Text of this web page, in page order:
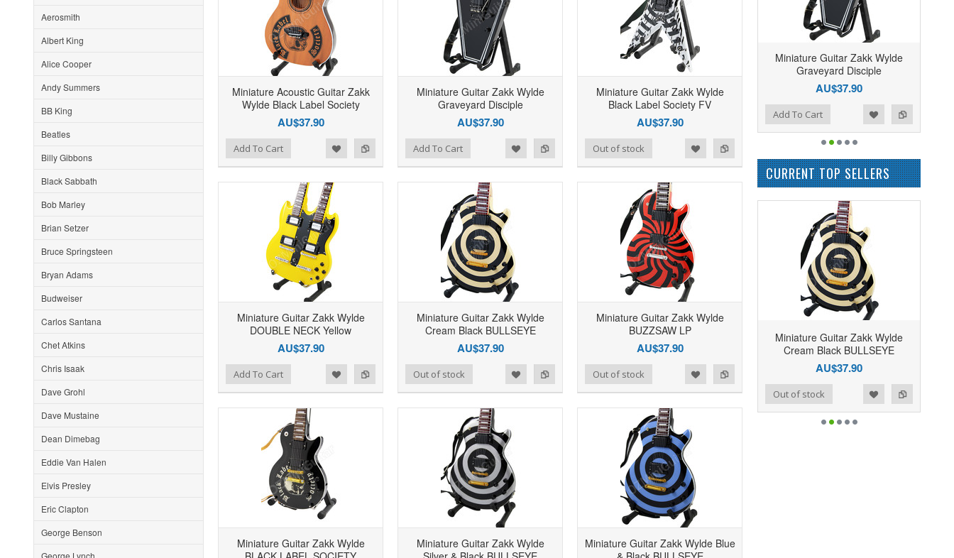
Aerosmith
Albert King
Alice Cooper
Andy Summers
BB King
Beatles
Billy Gibbons
Black Sabbath
Bob Marley
Brian Setzer
Bruce Springsteen
Bryan Adams
Budweiser
Carlos Santana
Chet Atkins
Chris Isaak
Dave Grohl
Dave Mustaine
Dean Dimebag
Eddie Van Halen
Elvis Presley
Eric Clapton
George Benson
George Lynch
Miniature Acoustic Guitar Zakk
Wylde Black Label Society
AU$37.90
Add To Cart
Miniature Guitar Zakk Wylde
Graveyard Disciple
AU$37.90
Add to Compare
Add to Wishlist Add To Cart
Miniature Guitar Zakk Wylde
Black Label Society FV
AU$37.90
Add to Compare
Add to Wishlist Out of stock
Miniature Guitar Zakk Wylde
DOUBLE NECK Yellow
AU$37.90
Add To Cart
Miniature Guitar Zakk Wylde
Cream Black BULLSEYE
AU$37.90
Add to Compare
Add to Wishlist Out of stock
Miniature Guitar Zakk Wylde
BUZZSAW LP
AU$37.90
Add to Compare
Add to Wishlist Out of stock
Miniature Guitar Zakk Wylde
Miniature Guitar Zakk Wylde
Miniature Guitar Zakk Wylde Blue
Miniature Guitar Zakk Wylde
Graveyard Disciple
AU$37.90
Add to Compare
Add to Wishlist Add To Cart
CURRENT TOP SELLERS
Miniature Guitar Zakk Wylde
Cream Black BULLSEYE
AU$37.90
Add to Compare
Add to Wishlist Out of stock